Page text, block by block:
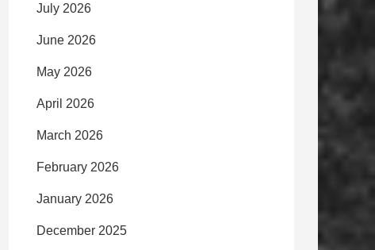
July 2026
June 2026
May 2026
April 2026
March 2026
February 2026
January 2026
December 2025